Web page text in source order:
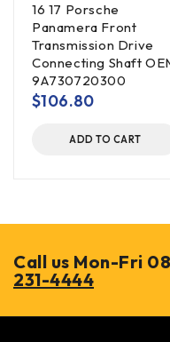
16 17 Porsche
Panamera Front
Transmission Drive
Connecting Shaft
9A730720300
$106.80
ADD TO CART
Call us Mon-Fri
231-4444